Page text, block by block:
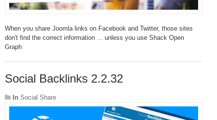
When you share Joomla links on Facebook and Twitter, those sites
don't find the correct information ... unless you use Shack Open
Graph
Social Backlinks 2.2.32
In Social Share